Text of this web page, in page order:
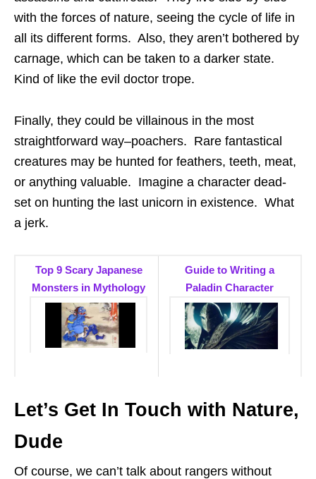
with the forces of nature, seeing the cycle of life in
all its different forms. Also, they aren’t bothered by
carnage, which can be taken to a darker state.
Kind of like the evil doctor trope.
Finally, they could be villainous in the most
straightforward way–poachers. Rare fantastical
creatures may be hunted for feathers, teeth, meat,
or anything valuable. Imagine a character dead-
set on hunting the last unicorn in existence. What
a jerk.
Top 9 Scary Japanese
Monsters in Mythology
Guide to Writing a
Paladin Character
Let’s Get In Touch with Nature,
Dude
Of course, we can’t talk about rangers without